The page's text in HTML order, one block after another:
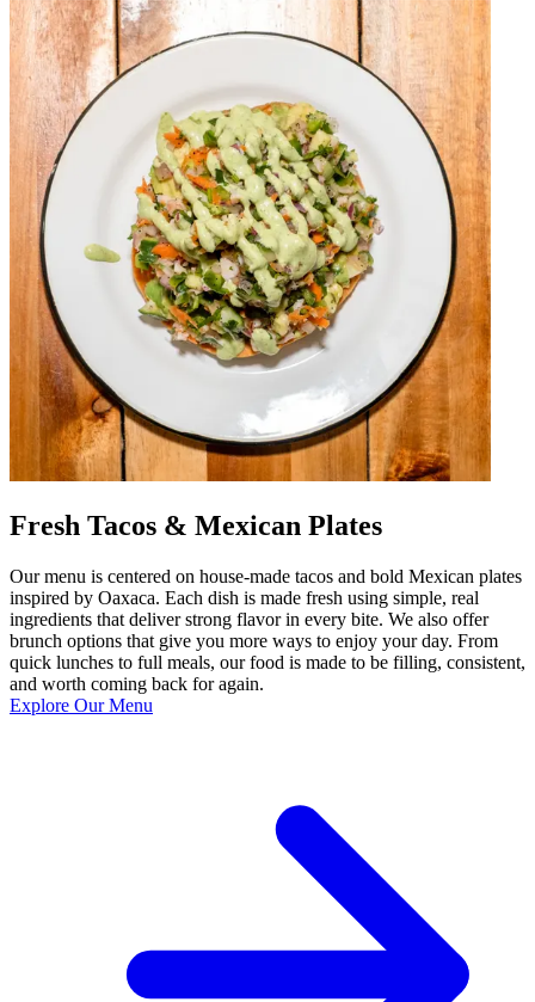
Fresh Tacos & Mexican Plates
Our menu is centered on house-made tacos and bold Mexican plates
inspired by Oaxaca. Each dish is made fresh using simple, real
ingredients that deliver strong flavor in every bite. We also offer
brunch options that give you more ways to enjoy your day. From
quick lunches to full meals, our food is made to be filling, consistent,
and worth coming back for again.
Explore Our Menu